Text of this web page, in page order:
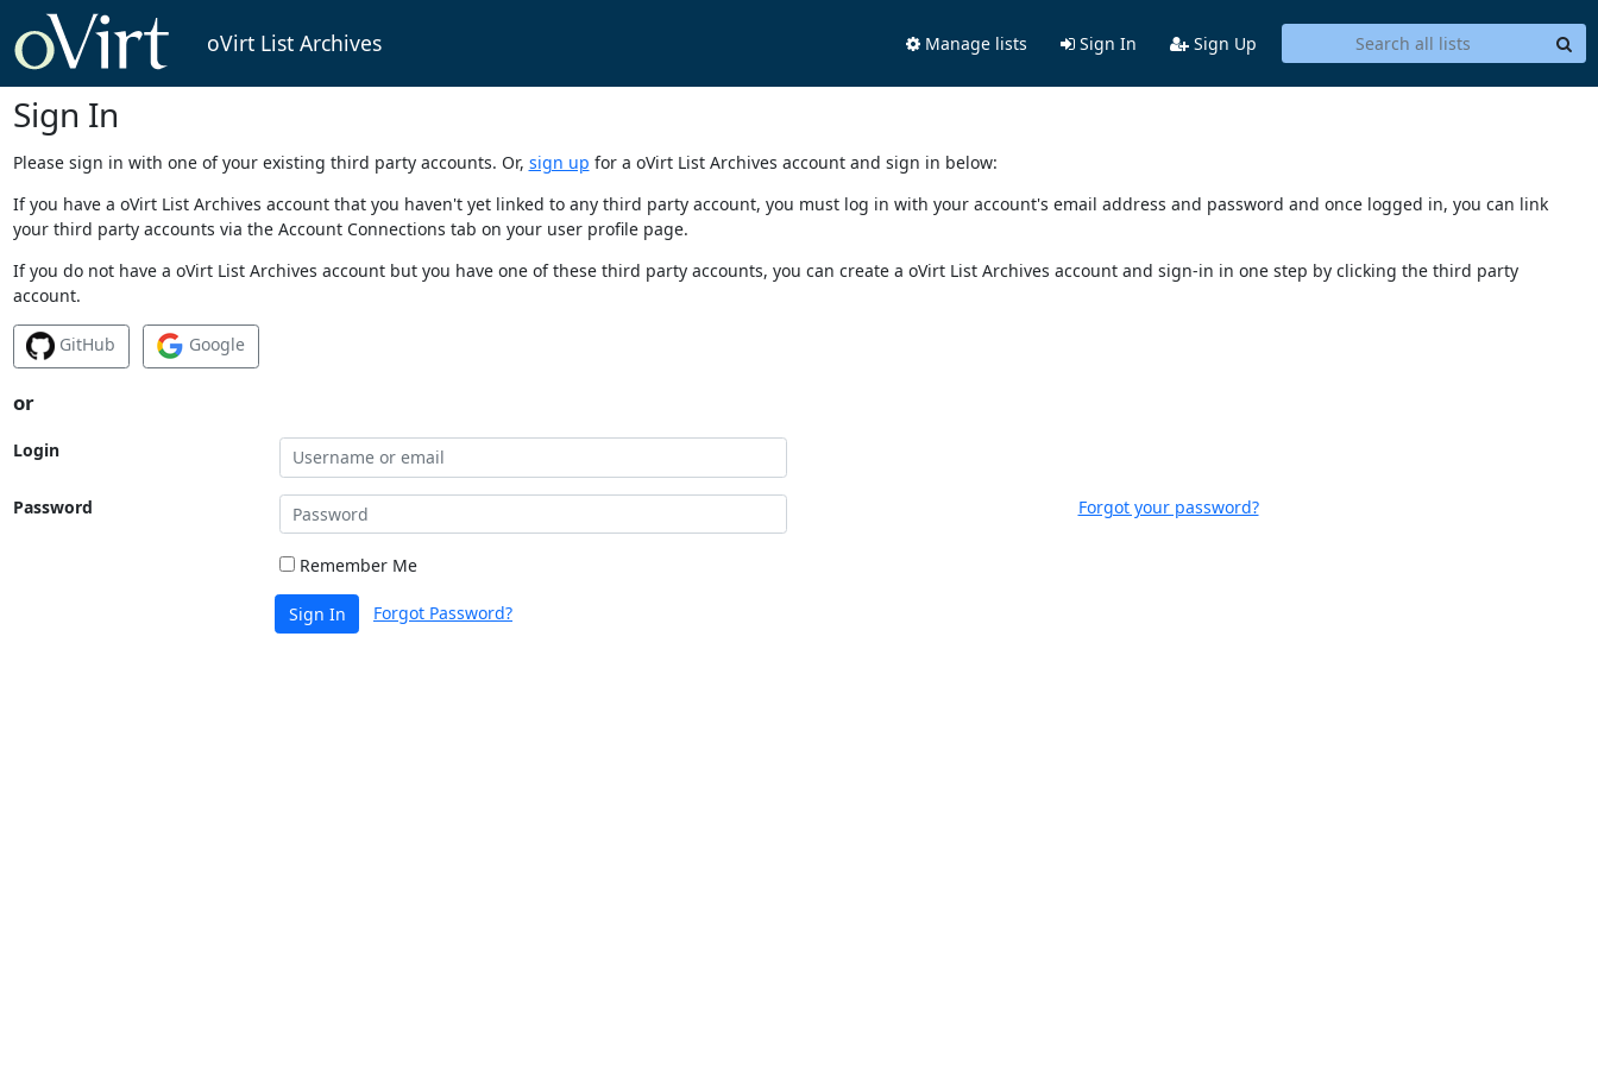
oVirt List Archives Manage lists Sign In Sign Up
Sign In
Please sign in with one of your existing third party accounts. Or, sign up for a oVirt List Archives account and sign in below:
If you have a oVirt List Archives account that you haven't yet linked to any third party account, you must log in with your account's email address and password and once logged in, you can link
your third party accounts via the Account Connections tab on your user profile page.
If you do not have a oVirt List Archives account but you have one of these third party accounts, you can create a oVirt List Archives account and sign-in in one step by clicking the third party
account.
GitHub Google
or
Login
Password Forgot your password?
Remember Me
Sign In Forgot Password?